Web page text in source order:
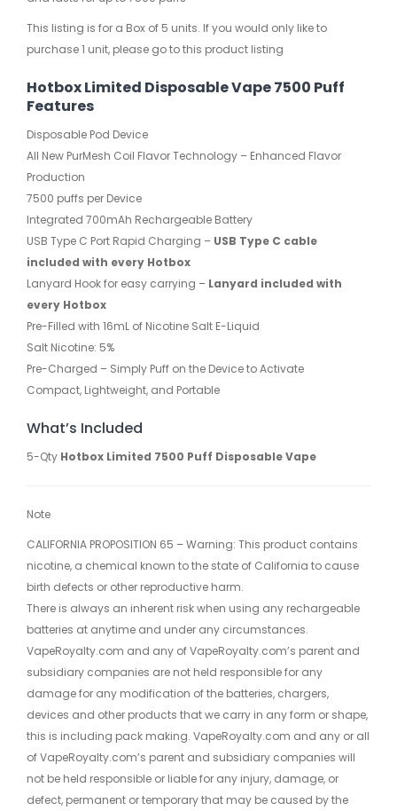
This listing is for a Box of 5 units. If you would only like to
purchase 1 unit, please go to this product listing
Hotbox Limited Disposable Vape 7500 Puff
Features
Disposable Pod Device
All New PurMesh Coil Flavor Technology – Enhanced Flavor
Production
7500 puffs per Device
Integrated 700mAh Rechargeable Battery
USB Type C Port Rapid Charging – USB Type C cable
included with every Hotbox
Lanyard Hook for easy carrying – Lanyard included with
every Hotbox
Pre-Filled with 16mL of Nicotine Salt E-Liquid
Salt Nicotine: 5%
Pre-Charged – Simply Puff on the Device to Activate
Compact, Lightweight, and Portable
What’s Included
5-Qty Hotbox Limited 7500 Puff Disposable Vape
Note
CALIFORNIA PROPOSITION 65 – Warning: This product contains
nicotine, a chemical known to the state of California to cause
birth defects or other reproductive harm.
There is always an inherent risk when using any rechargeable
batteries at anytime and under any circumstances.
VapeRoyalty.com and any of VapeRoyalty.com’s parent and
subsidiary companies are not held responsible for any
damage for any modification of the batteries, chargers,
devices and other products that we carry in any form or shape,
this is including pack making. VapeRoyalty.com and any or all
of VapeRoyalty.com’s parent and subsidiary companies will
not be held responsible or liable for any injury, damage, or
defect, permanent or temporary that may be caused by the